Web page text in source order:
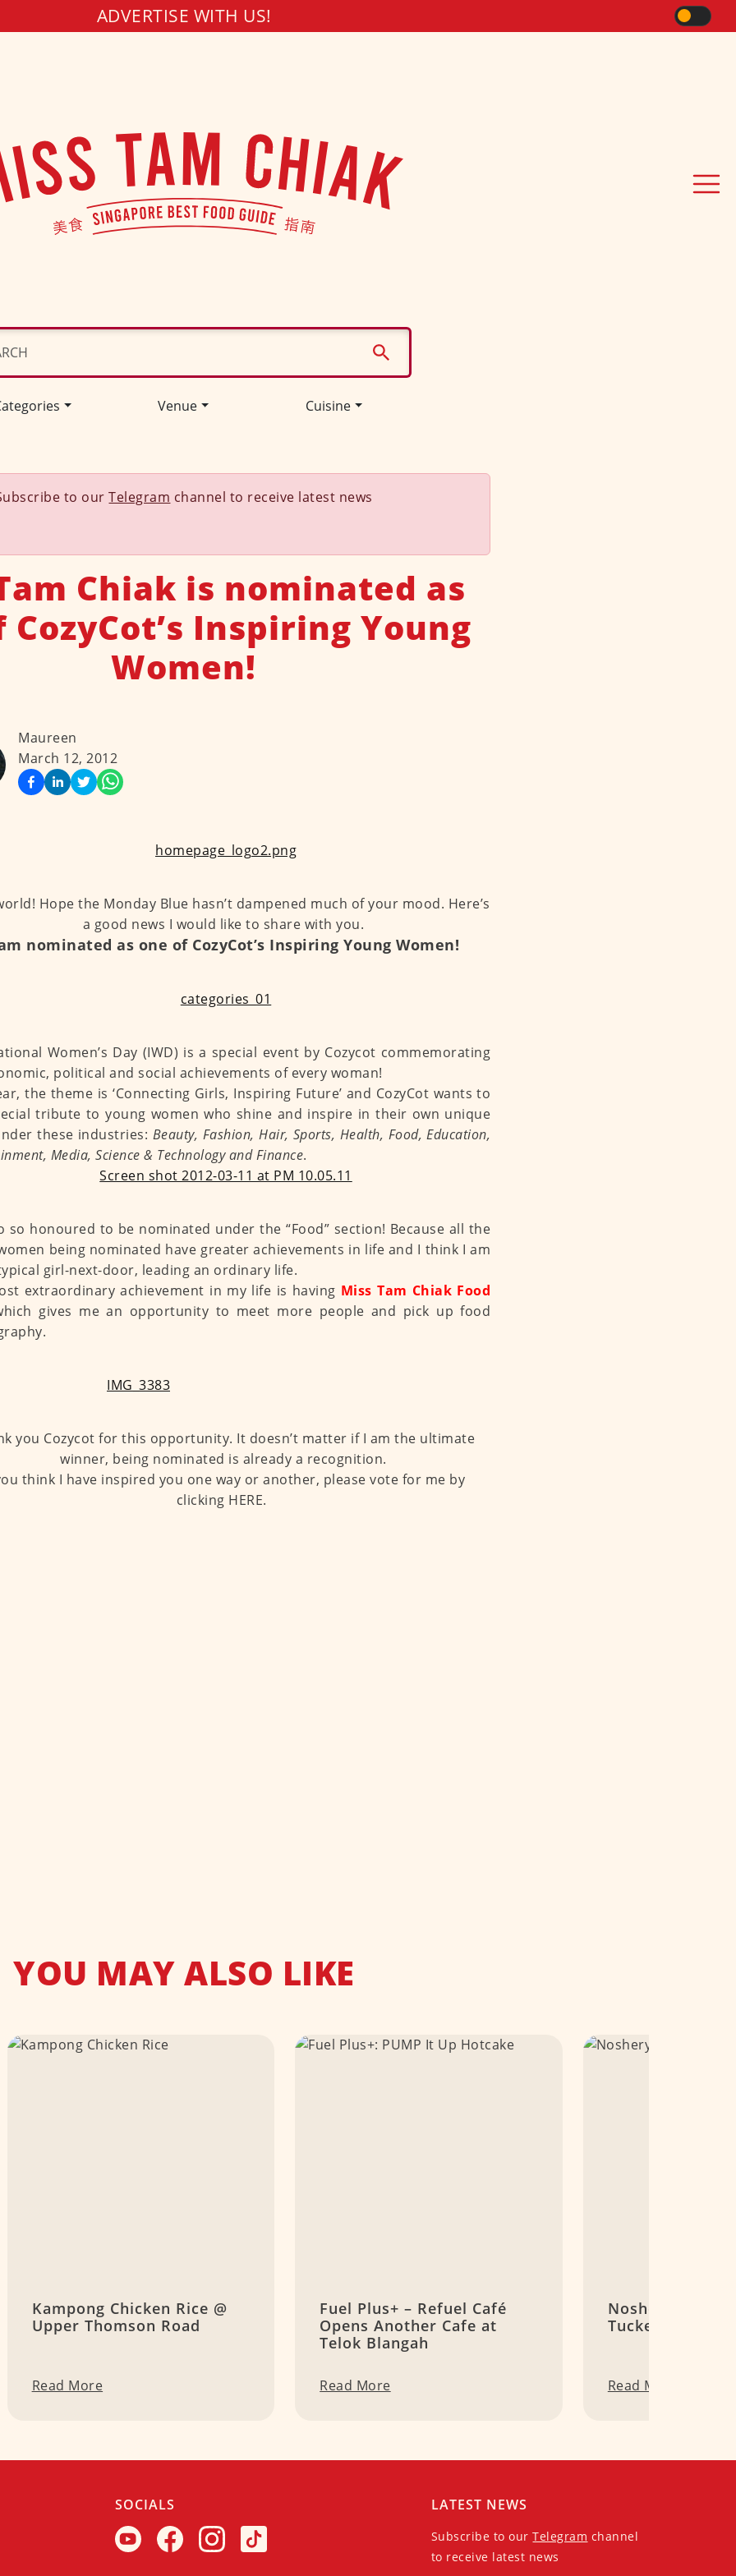
ADVERTISE WITH US!
Venue Cuisine
to ourTelegram channel to receive latest news
Chiak is nominated as
CozyCot’s Inspiring Young
Women!
Maureen
March 12, 2012
Hope the Monday Blue hasn’t dampened much of your mood. Here’s
a good news I would like to share with you.
nominated as one of CozyCot’s Inspiring Young Women!
Women’s Day (IWD) is a special event by Cozycot commemorating
political and social achievements of every woman!
the theme is ‘Connecting Girls, Inspiring Future’ and CozyCot wants to
tribute to young women who shine and inspire in their own unique
these industries: Beauty, Fashion, Hair, Sports, Health, Food, Education,
Media, Science & Technology and Finance.
so honoured to be nominated under the “Food” section! Because all the
being nominated have greater achievements in life and I think I am
girl-next-door, leading an ordinary life.
extraordinary achievement in my life is having Miss Tam Chiak Food
gives me an opportunity to meet more people and pick up food
you Cozycot for this opportunity. It doesn’t matter if I am the ultimate
winner, being nominated is already a recognition.
think I have inspired you one way or another, please vote for me by
clicking HERE.
YOU MAY ALSO LIKE
Kampong Chicken Rice @
Upper Thomson Road
Read More
Fuel Plus+ – Refuel Café
Opens Another Cafe at
Telok Blangah
Read More
Noshery – A
Tucked at
Read More
SOCIALS LATEST NEWS
Subscribe to ourTelegram channel
to receive latest news